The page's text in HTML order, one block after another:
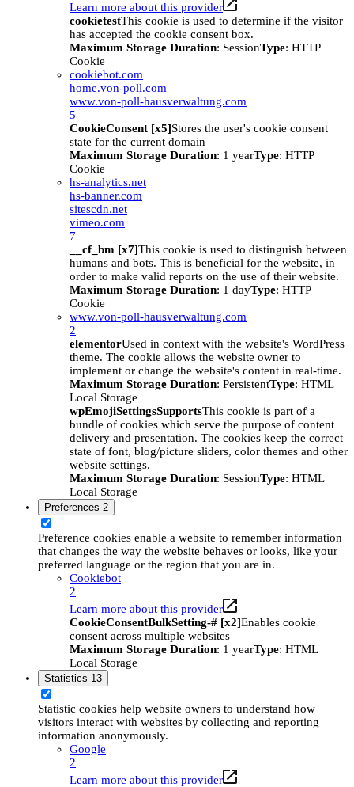
Learn more about this provider
cookietestThis cookie is used to determine if the visitor
has accepted the cookie consent box.
Maximum Storage Duration: SessionType: HTTP
Cookie
cookiebot.com
home.von-poll.com
www.von-poll-hausverwaltung.com
5
CookieConsent [x5]Stores the user's cookie consent
state for the current domain
Maximum Storage Duration: 1 yearType: HTTP
Cookie
hs-analytics.net
hs-banner.com
sitescdn.net
vimeo.com
7
__cf_bm [x7]This cookie is used to distinguish between
humans and bots. This is beneficial for the website, in
order to make valid reports on the use of their website.
Maximum Storage Duration: 1 dayType: HTTP
Cookie
www.von-poll-hausverwaltung.com
2
elementorUsed in context with the website's WordPress
theme. The cookie allows the website owner to
implement or change the website's content in real-time.
Maximum Storage Duration: PersistentType: HTML
Local Storage
wpEmojiSettingsSupportsThis cookie is part of a
bundle of cookies which serve the purpose of content
delivery and presentation. The cookies keep the correct
state of font, blog/picture sliders, color themes and other
website settings.
Maximum Storage Duration: SessionType: HTML
Local Storage
Preferences 2
Preference cookies enable a website to remember information
that changes the way the website behaves or looks, like your
preferred language or the region that you are in.
Cookiebot
2
Learn more about this provider
CookieConsentBulkSetting-# [x2]Enables cookie
consent across multiple websites
Maximum Storage Duration: 1 yearType: HTML
Local Storage
Statistics 13
Statistic cookies help website owners to understand how
visitors interact with websites by collecting and reporting
information anonymously.
Google
2
Learn more about this provider